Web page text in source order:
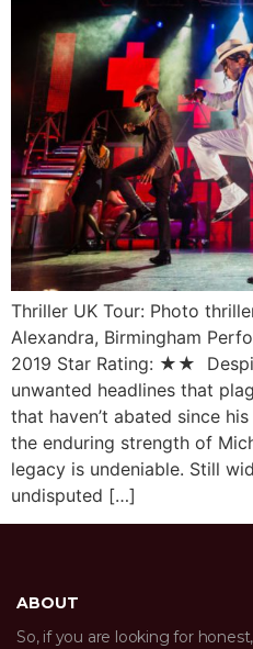
Thriller UK Tour: Photo
Alexandra, Birmingham
2019 Star Rating: ★★
unwanted headlines that
that haven’t abated since
the enduring strength of
legacy is undeniable. Still
undisputed […]
ABOUT
So, if you are looking for